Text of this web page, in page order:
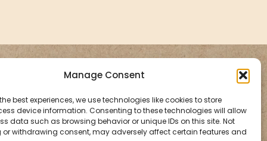
Manage Consent
best experiences, we use technologies like cookies to store
device information. Consenting to these technologies will allow
data such as browsing behavior or unique IDs on this site. Not
withdrawing consent, may adversely affect certain features and
Aromatherapy By
Holly
Bon Bon, Vinegar Hill,